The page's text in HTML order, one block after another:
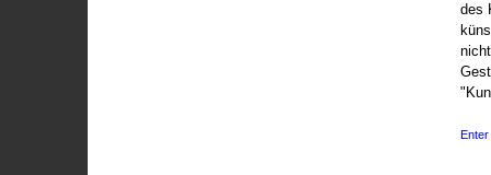
des
Enter